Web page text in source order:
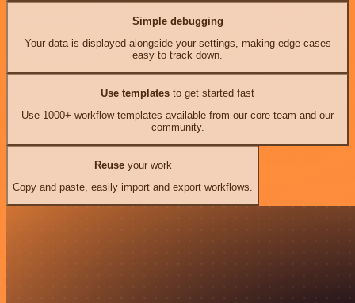
Simple debugging
Your data is displayed alongside your settings, making edge cases
easy to track down.
Use templates to get started fast
Use 1000+ workflow templates available from our core team and our
community.
Reuseyour work
Copy and paste, easily import and export workflows.